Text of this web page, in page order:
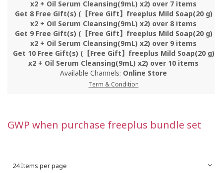
x2 + Oil Serum Cleansing(9mL) x2) over 7 items
Get 8 Free Gift(s) (【Free Gift】freeplus Mild Soap(20 g)
x2 + Oil Serum Cleansing(9mL) x2) over 8 items
Get 9 Free Gift(s) (【Free Gift】freeplus Mild Soap(20 g)
x2 + Oil Serum Cleansing(9mL) x2) over 9 items
Get 10 Free Gift(s) (【Free Gift】freeplus Mild Soap(20 g)
x2 + Oil Serum Cleansing(9mL) x2) over 10 items
Available Channels: Online Store
Term & Condition
GWP when purchase freeplus bundle set
24 Items per page